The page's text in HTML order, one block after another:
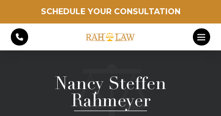
SCHEDULE YOUR CONSULTATION
Nancy Steffen
Rahmeyer